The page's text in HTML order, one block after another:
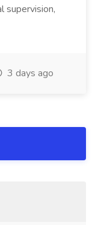
supervision,
3 days ago